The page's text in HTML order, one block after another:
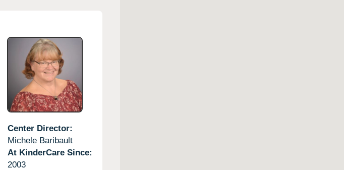
Center Director:
Michele Baribault
At KinderCare Since:
2003